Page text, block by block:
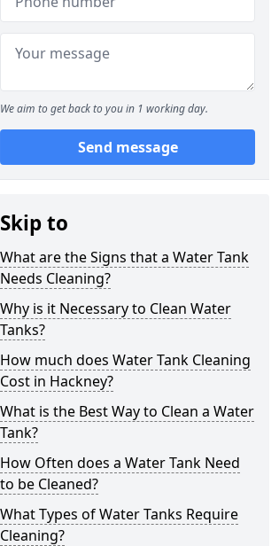
We aim to get back to you in 1 working day.
Send message
Skip to
What are the Signs that a Water Tank
Needs Cleaning?
Why is it Necessary to Clean Water
Tanks?
How much does Water Tank Cleaning
Cost in Hackney?
What is the Best Way to Clean a Water
Tank?
How Often does a Water Tank Need
to be Cleaned?
What Types of Water Tanks Require
Cleaning?